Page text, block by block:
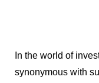
In the world of
synonymous with